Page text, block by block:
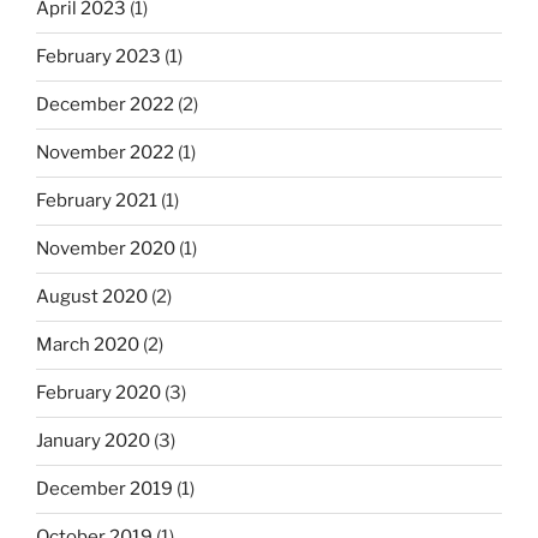
April 2023 (1)
February 2023 (1)
December 2022 (2)
November 2022 (1)
February 2021 (1)
November 2020 (1)
August 2020 (2)
March 2020 (2)
February 2020 (3)
January 2020 (3)
December 2019 (1)